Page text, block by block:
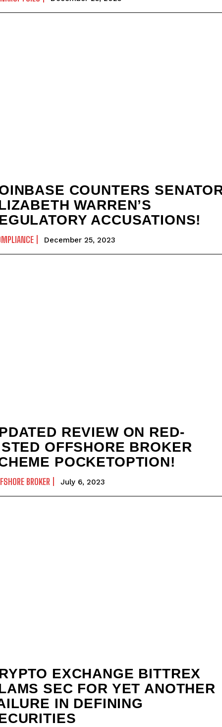
COUNTERS
WARREN’S
ACCUSATIONS!
December 25, 2023
REVIEW ON RED-
OFFSHORE BROKER
POCKETOPTION!
BROKER July 6, 2023
EXCHANGE BITTREX
SEC FOR YET ANOTHER
IN DEFINING